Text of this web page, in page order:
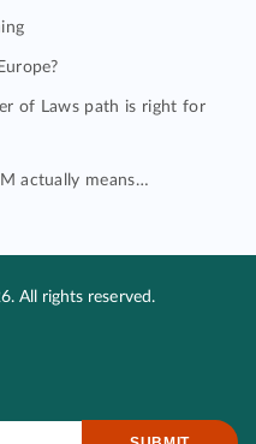
of Laws path is right for
actually means…
All rights reserved.